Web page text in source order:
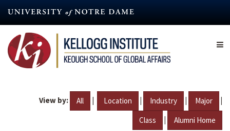
content
View by: All | Location | Industry | Major |
Class | Alumni Home